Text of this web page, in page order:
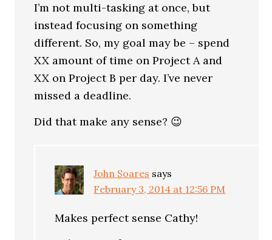
I’m not multi-tasking at once, but
instead focusing on something
different. So, my goal may be – spend
XX amount of time on Project A and
XX on Project B per day. I’ve never
missed a deadline.
Did that make any sense? 😉
John Soares says
February 3, 2014 at 12:56 PM
Makes perfect sense Cathy!